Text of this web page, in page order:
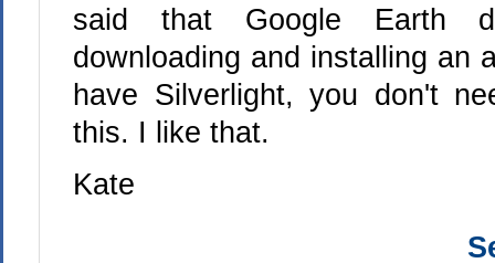
said that Google Earth
downloading and installing an
have Silverlight, you don't
this. I like that.
Kate